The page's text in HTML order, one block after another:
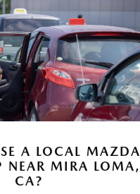
A LOCAL MAZDA
NEAR MIRA LOMA,
CA?